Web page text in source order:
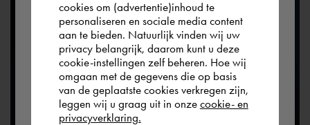
Europe (other)
Rest of the world
cookies om (advertentie)inhoud te
personaliseren en sociale media content
aan te bieden. Natuurlijk vinden wij uw
privacy belangrijk, daarom kunt u deze
cookie-instellingen zelf beheren. Hoe wij
omgaan met de gegevens die op basis
van de geplaatste cookies verkregen zijn,
leggen wij u graag uit in onze cookie- en
privacyverklaring.